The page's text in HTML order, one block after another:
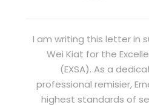
I am writing this letter in
Wei Kiat for the
(EXSA). As a
professional remisier,
highest standards of